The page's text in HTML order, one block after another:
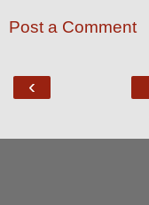
Post a Comment
‹